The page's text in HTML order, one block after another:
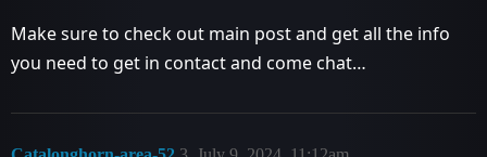
Make sure to check out main post and get all the info
you need to get in contact and come chat…